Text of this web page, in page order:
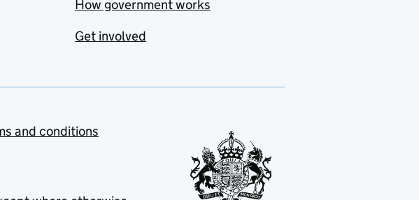
How government works
Get involved
and conditions